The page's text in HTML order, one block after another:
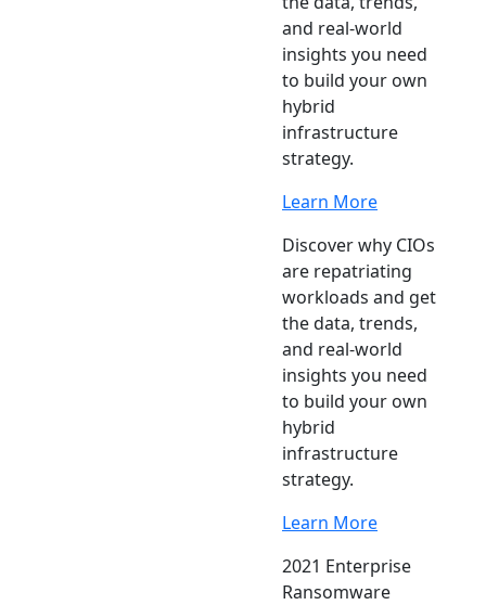
and real-world
insights you need
to build your own
hybrid
infrastructure
strategy.
Learn More
Discover why CIOs
are repatriating
workloads and get
the data, trends,
and real-world
insights you need
to build your own
hybrid
infrastructure
strategy.
Learn More
2021 Enterprise
Ransomware